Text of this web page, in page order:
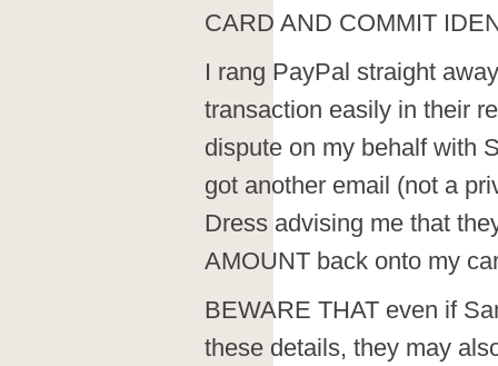
CARD AND COMMIT
I rang PayPal straight
transaction easily in their
dispute on my behalf with
got another email (not a
Dress advising me that
AMOUNT back onto my
BEWARE THAT even if
these details, they may